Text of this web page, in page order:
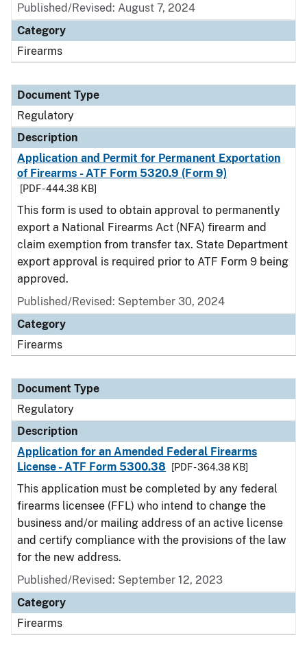
Published/Revised: August 7, 2024
Category
Firearms
Document Type
Regulatory
Description
Application and Permit for Permanent Exportation
of Firearms - ATF Form 5320.9 (Form 9)
[PDF - 444.38 KB]
This form is used to obtain approval to permanently
export a National Firearms Act (NFA) firearm and
claim exemption from transfer tax. State Department
export approval is required prior to ATF Form 9 being
approved.
Published/Revised: September 30, 2024
Category
Firearms
Document Type
Regulatory
Description
Application for an Amended Federal Firearms
License - ATF Form 5300.38
[PDF - 364.38 KB]
This application must be completed by any federal
firearms licensee (FFL) who intend to change the
business and/or mailing address of an active license
and certify compliance with the provisions of the law
for the new address.
Published/Revised: September 12, 2023
Category
Firearms